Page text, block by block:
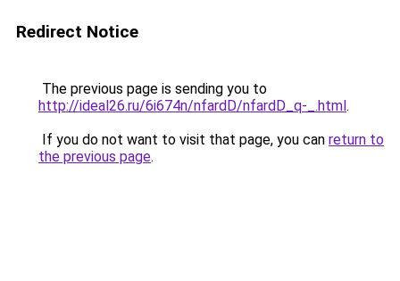
Redirect Notice
The previous page is sending you to
http://ideal26.ru/6i674n/nfardD/nfardD_q-_.html.
If you do not want to visit that page, you can return to
the previous page.